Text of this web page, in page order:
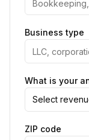
Business type
What is your
Select
ZIP code